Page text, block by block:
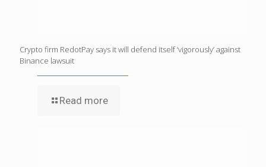
Crypto firm RedotPay says it will defend itself ‘vigorously’ against
Binance lawsuit
Read more